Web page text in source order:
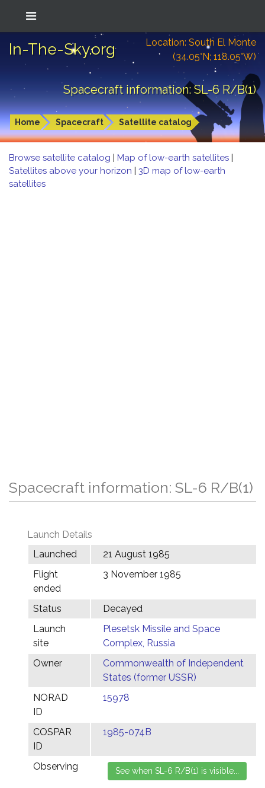
In-The-Sky.org
Location: South El Monte
(34.05°N; 118.05°W)
Spacecraft information: SL-6 R/B(1)
Home Spacecraft Satellite catalog
Browse satellite catalog | Map of low-earth satellites |
Satellites above your horizon | 3D map of low-earth
satellites
Spacecraft information: SL-6 R/B(1)
Launch Details
Launched
21 August 1985
Flight
ended
3 November 1985
Status
Decayed
Launch
site
Plesetsk Missile and Space
Complex, Russia
Owner
Commonwealth of Independent
States (former USSR)
NORAD
ID
15978
COSPAR
ID
1985-074B
Observing